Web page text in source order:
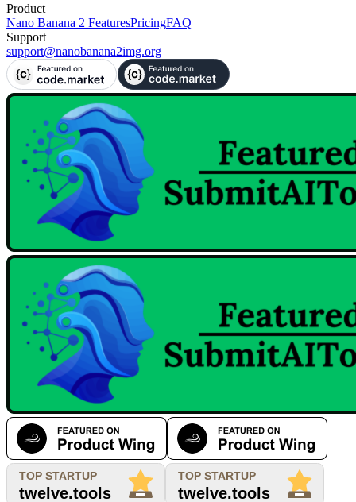
Product
Nano Banana 2 FeaturesPricingFAQ
Support
support@nanobanana2img.org